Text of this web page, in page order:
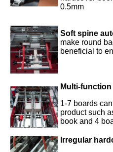
0.5mm
Soft spine
make round
beneficial to
Multi-
1-7 boards
product such
book and 4
Irregular